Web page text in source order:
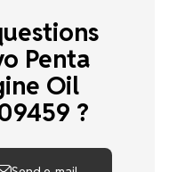
Penta
Oil
?